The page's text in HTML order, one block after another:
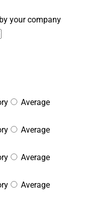
your company
Average
Average
Average
Average